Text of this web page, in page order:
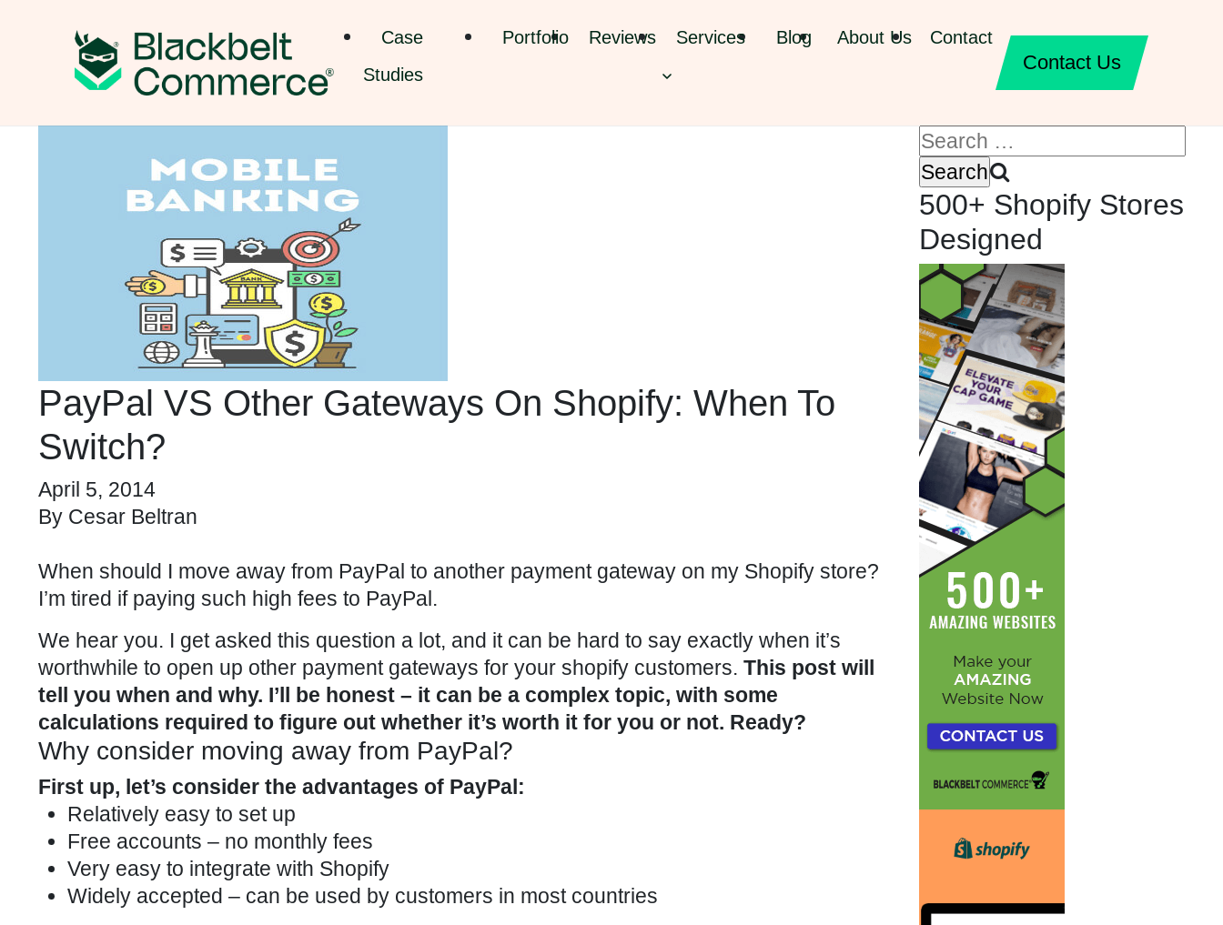
Case
Studies
Portfolio Reviews Services Blog About Us Contact
Contact Us
PayPal VS Other Gateways On Shopify: When To
Switch?
April 5, 2014
By Cesar Beltran
When should I move away from PayPal to another payment gateway on my Shopify store?
I’m tired if paying such high fees to PayPal.
We hear you. I get asked this question a lot, and it can be hard to say exactly when it’s
worthwhile to open up other payment gateways for your shopify customers. This post will
tell you when and why. I’ll be honest – it can be a complex topic, with some
calculations required to figure out whether it’s worth it for you or not. Ready?
Why consider moving away from PayPal?
First up, let’s consider the advantages of PayPal:
Relatively easy to set up
Free accounts – no monthly fees
Very easy to integrate with Shopify
Widely accepted – can be used by customers in most countries
500+ Shopify Stores
Designed